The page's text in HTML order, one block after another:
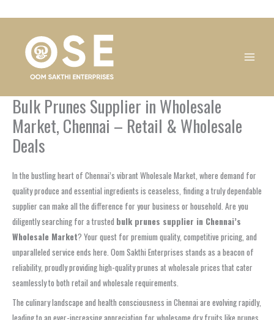
Bulk Prunes Supplier in Wholesale
Market, Chennai – Retail & Wholesale
Deals
In the bustling heart of Chennai’s vibrant Wholesale Market, where demand for
quality produce and essential ingredients is ceaseless, finding a truly dependable
supplier can make all the difference for your business or household. Are you
diligently searching for a trusted bulk prunes supplier in Chennai’s
Wholesale Market? Your quest for premium quality, competitive pricing, and
unparalleled service ends here. Oom Sakthi Enterprises stands as a beacon of
reliability, proudly providing high-quality prunes at wholesale prices that cater
seamlessly to both retail and wholesale requirements.
The culinary landscape and health consciousness in Chennai are evolving rapidly,
leading to an ever-increasing appreciation for wholesome dry fruits like prunes.